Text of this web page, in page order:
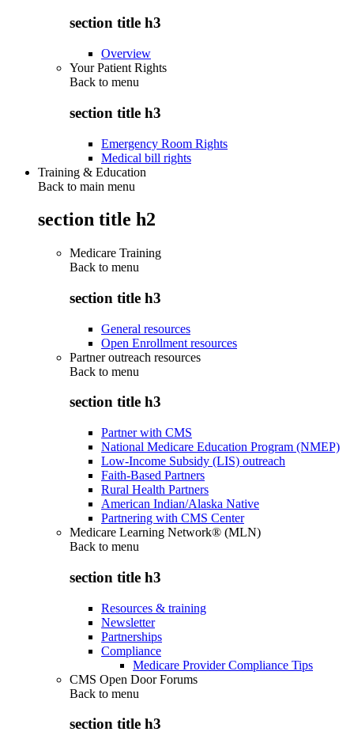
section title h3
Overview
Your Patient Rights
Back to menu
section title h3
Emergency Room Rights
Medical bill rights
Training & Education
Back to main menu
section title h2
Medicare Training
Back to menu
section title h3
General resources
Open Enrollment resources
Partner outreach resources
Back to menu
section title h3
Partner with CMS
National Medicare Education Program (NMEP)
Low-Income Subsidy (LIS) outreach
Faith-Based Partners
Rural Health Partners
American Indian/Alaska Native
Partnering with CMS Center
Medicare Learning Network® (MLN)
Back to menu
section title h3
Resources & training
Newsletter
Partnerships
Compliance
Medicare Provider Compliance Tips
CMS Open Door Forums
Back to menu
section title h3